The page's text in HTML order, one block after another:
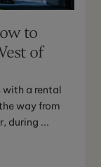
to
of
with a rental
way from
during ...